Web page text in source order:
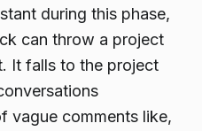
during this phase,
can throw a project
It falls to the project
vague comments like,